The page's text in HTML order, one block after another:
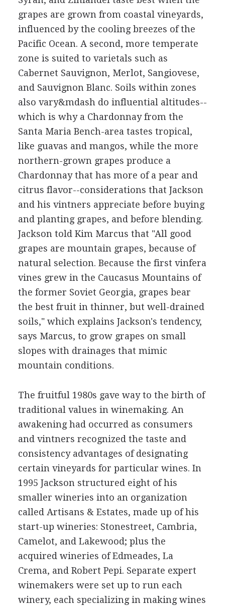
grapes are grown from coastal vineyards,
influenced by the cooling breezes of the
Pacific Ocean. A second, more temperate
zone is suited to varietals such as
Cabernet Sauvignon, Merlot, Sangiovese,
and Sauvignon Blanc. Soils within zones
also vary&mdash do influential altitudes--
which is why a Chardonnay from the
Santa Maria Bench-area tastes tropical,
like guavas and mangos, while the more
northern-grown grapes produce a
Chardonnay that has more of a pear and
citrus flavor--considerations that Jackson
and his vintners appreciate before buying
and planting grapes, and before blending.
Jackson told Kim Marcus that "All good
grapes are mountain grapes, because of
natural selection. Because the first vinfera
vines grew in the Caucasus Mountains of
the former Soviet Georgia, grapes bear
the best fruit in thinner, but well-drained
soils," which explains Jackson's tendency,
says Marcus, to grow grapes on small
slopes with drainages that mimic
mountain conditions.
The fruitful 1980s gave way to the birth of
traditional values in winemaking. An
awakening had occurred as consumers
and vintners recognized the taste and
consistency advantages of designating
certain vineyards for particular wines. In
1995 Jackson structured eight of his
smaller wineries into an organization
called Artisans & Estates, made up of his
start-up wineries: Stonestreet, Cambria,
Camelot, and Lakewood; plus the
acquired wineries of Edmeades, La
Crema, and Robert Pepi. Separate expert
winemakers were set up to run each
winery, each specializing in making wines